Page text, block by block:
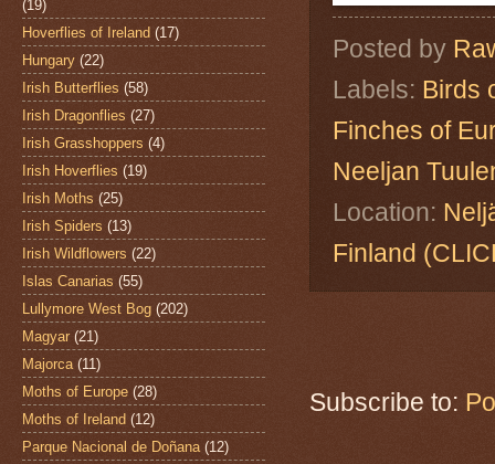
Posted by
Labels: Birds
Finches of
Neeljan
Location:
Finland
Subscribe to:
(19)
Hoverflies of Ireland (17)
Hungary (22)
Irish Butterflies (58)
Irish Dragonflies (27)
Irish Grasshoppers (4)
Irish Hoverflies (19)
Irish Moths (25)
Irish Spiders (13)
Irish Wildflowers (22)
Islas Canarias (55)
Lullymore West Bog (202)
Magyar (21)
Majorca (11)
Moths of Europe (28)
Moths of Ireland (12)
Parque Nacional de Doñana (12)